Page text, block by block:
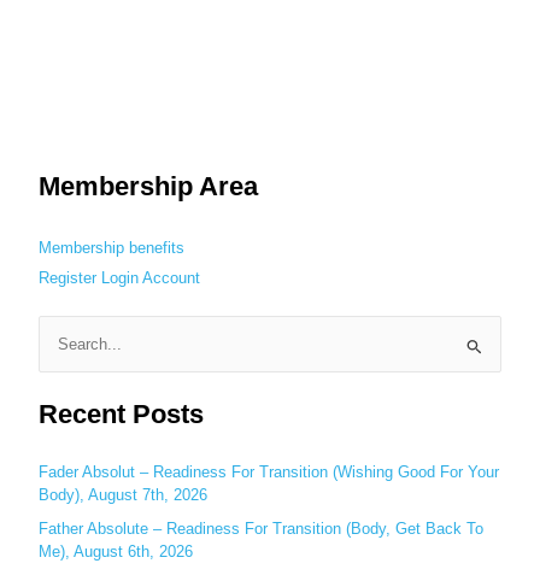
Membership Area
Membership benefits
Register Login Account
a
c
h
f
o
Recent Posts
Fader Absolut – Readiness For Transition (Wishing Good For Your
Body), August 7th, 2026
Father Absolute – Readiness For Transition (Body, Get Back To
Me), August 6th, 2026